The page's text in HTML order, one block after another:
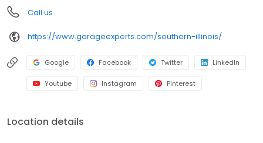
Call us
https://www.garageexperts.com/southern-illinois/
Google Facebook Twitter LinkedIn
Youtube Instagram Pinterest
Location details